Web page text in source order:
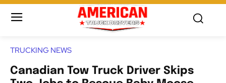
TRUCKING NEWS
Canadian Tow Truck Driver Skips